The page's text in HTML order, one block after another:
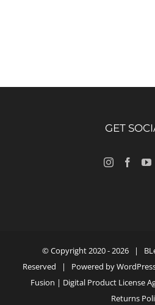
GET
© Copyright 2020 -2026 |
Reserved | Powered by
Fusion | Digital Product License
Returns